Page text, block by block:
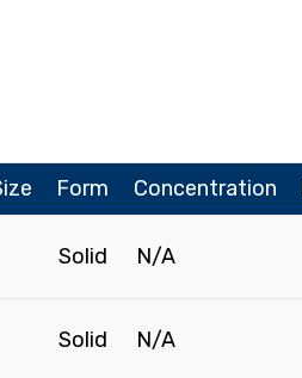
Form Concentration
Solid N/A
Solid N/A